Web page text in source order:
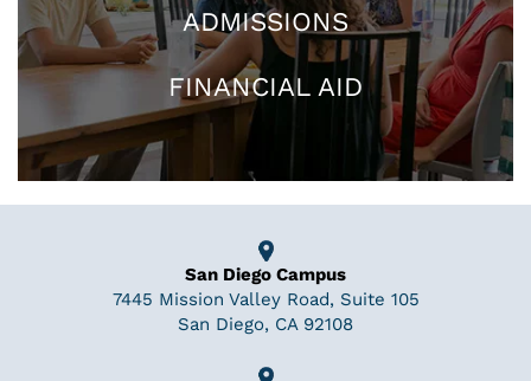
ADMISSIONS
FINANCIAL AID
San Diego Campus
7445 Mission Valley Road, Suite 105
San Diego, CA 92108